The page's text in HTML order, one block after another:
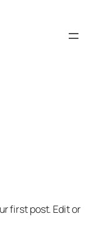
first post. Edit or